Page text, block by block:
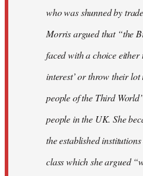
who was shunned by
Morris argued that “the
faced with a choice either
interest’ or throw their
people of the Third
people in the UK. She
the established
class which she argued